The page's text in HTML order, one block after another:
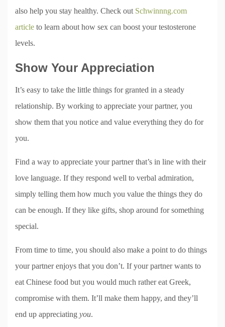
also help you stay healthy. Check out Schwinnng.com
article to learn about how sex can boost your testosterone
levels.
Show Your Appreciation
It’s easy to take the little things for granted in a steady
relationship. By working to appreciate your partner, you
show them that you notice and value everything they do for
you.
Find a way to appreciate your partner that’s in line with their
love language. If they respond well to verbal admiration,
simply telling them how much you value the things they do
can be enough. If they like gifts, shop around for something
special.
From time to time, you should also make a point to do things
your partner enjoys that you don’t. If your partner wants to
eat Chinese food but you would much rather eat Greek,
compromise with them. It’ll make them happy, and they’ll
end up appreciating you.